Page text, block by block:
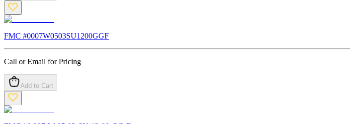
FMC #0007W0503SU1200GGF
Call or Email for Pricing
Add to Cart